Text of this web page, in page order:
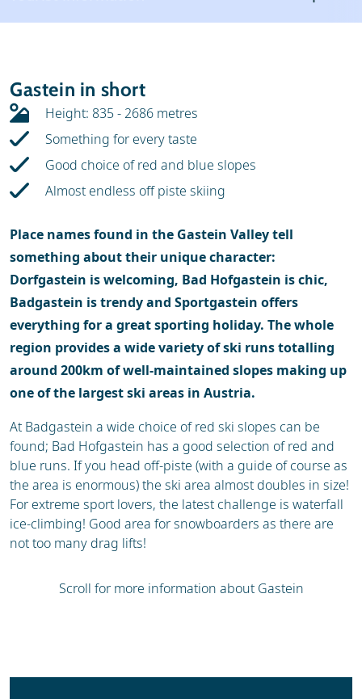
Ski holidays
Ski hire
Gastein in short
Height: 835 - 2686 metres
Something for every taste
Good choice of red and blue slopes
Almost endless off piste skiing
Place names found in the Gastein Valley tell
something about their unique character:
Dorfgastein is welcoming, Bad Hofgastein is chic,
Badgastein is trendy and Sportgastein offers
everything for a great sporting holiday. The whole
region provides a wide variety of ski runs totalling
around 200km of well-maintained slopes making up
one of the largest ski areas in Austria.
At Badgastein a wide choice of red ski slopes can be
found; Bad Hofgastein has a good selection of red and
blue runs. If you head off-piste (with a guide of course as
the area is enormous) the ski area almost doubles in size!
For extreme sport lovers, the latest challenge is waterfall
ice-climbing! Good area for snowboarders as there are
not too many drag lifts!
Scroll for more information about Gastein